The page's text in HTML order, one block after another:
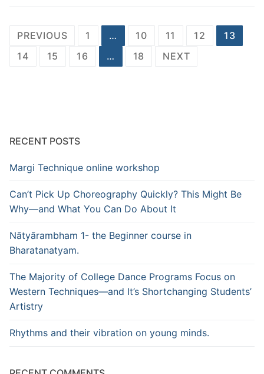
Posts
pagination
PREVIOUS 1 … 10 11 12
13
14
15 16 … 18 NEXT
RECENT POSTS
Margi Technique online workshop
Can’t Pick Up Choreography Quickly? This Might Be
Why—and What You Can Do About It
Nātyārambham 1- the Beginner course in
Bharatanatyam.
The Majority of College Dance Programs Focus on
Western Techniques—and It’s Shortchanging Students’
Artistry
Rhythms and their vibration on young minds.